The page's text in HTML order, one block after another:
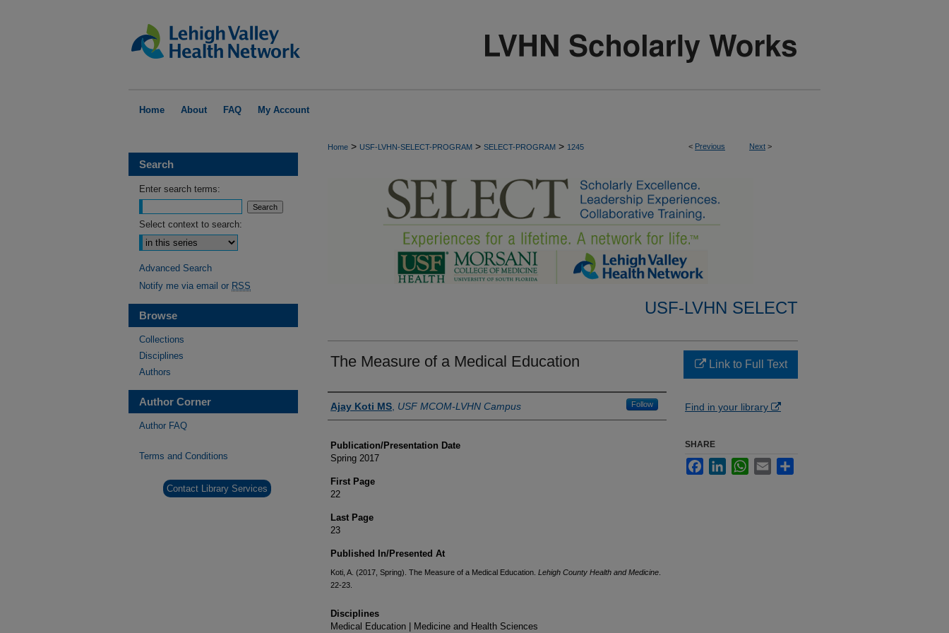
Home About FAQ My Account
< Previous Next >
Home > USF-LVHN-SELECT-PROGRAM > SELECT-PROGRAM > 1245
USF-LVHN SELECT
The Measure of a Medical Education
Authors
Ajay Koti MS USF MCOM-LVHN Campus Follow
Publication/Presentation Date
Spring 2017
First Page
22
Last Page
23
Published In/Presented At
Koti, A. (2017, Spring). The Measure of a Medical Education. Lehigh County Health and Medicine
22-23.
Disciplines
Medical Education | Medicine and Health Sciences
Link to Full Text
Find in your library
SHARE
FacebookLinkedInWhatsApp
Email
Search
Enter search terms:
Select context to search:
Advanced Search
Notify me via email or RSS
Browse
Collections
Disciplines
Authors
Author Corner
Author FAQ
Terms and Conditions
Contact Library Services